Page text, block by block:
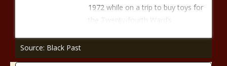
1972 while on a trip to buy toys for
the Twenty-fourth Ward’s
Source: Black Past